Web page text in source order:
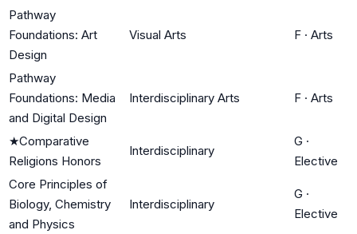
Pathway
Foundations: Art
Design
Visual Arts F · Arts
Pathway
Foundations: Media
and Digital Design
Interdisciplinary Arts F · Arts
★Comparative
Religions Honors
Interdisciplinary
G ·
Elective
Core Principles of
Biology, Chemistry
and Physics
Interdisciplinary
G ·
Elective